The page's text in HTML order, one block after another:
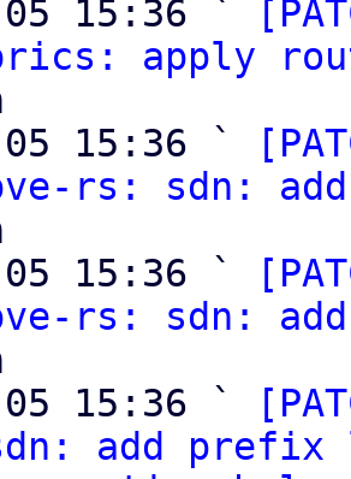
05 15:36 `
apply
05 15:36 `
rs: sdn: add
05 15:36 `
rs: sdn:
05 15:36 `
add